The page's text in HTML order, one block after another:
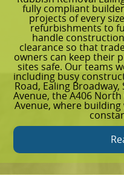
fully compliant
projects of every
refurbishments to
handle
clearance so that
owners can keep their
sites safe. Our teams
including busy
Road, Ealing
Avenue, the A406
Avenue, where